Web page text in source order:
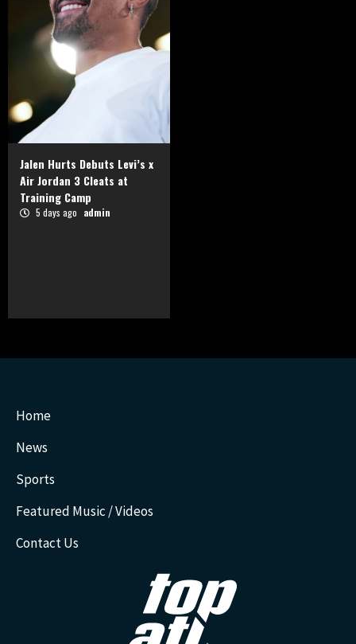
Jalen Hurts Debuts Levi’s x
Air Jordan 3 Cleats at
Training Camp
5 days ago admin
Home
News
Sports
Featured Music / Videos
Contact Us